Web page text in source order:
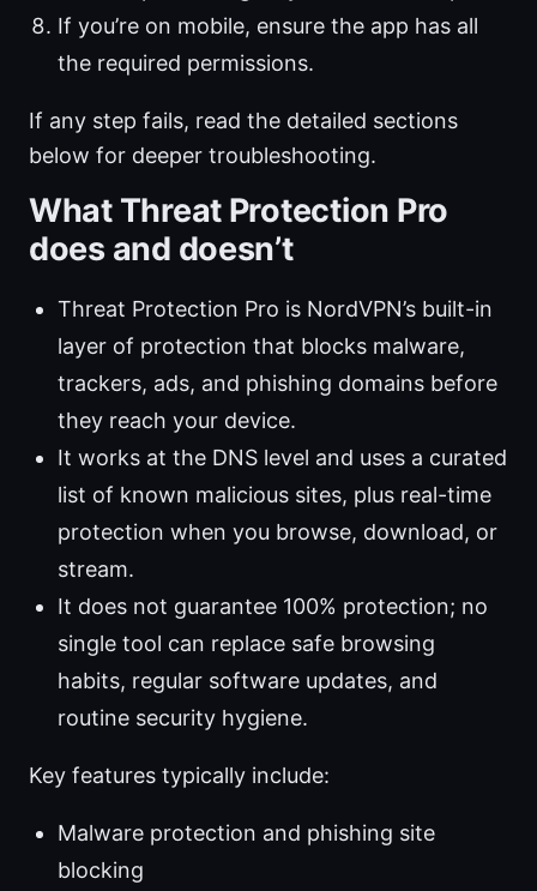
If you’re on mobile, ensure the app has all
the required permissions.
If any step fails, read the detailed sections
below for deeper troubleshooting.
What Threat Protection Pro
does and doesn’t
Threat Protection Pro is NordVPN’s built-in
layer of protection that blocks malware,
trackers, ads, and phishing domains before
they reach your device.
It works at the DNS level and uses a curated
list of known malicious sites, plus real-time
protection when you browse, download, or
stream.
It does not guarantee 100% protection; no
single tool can replace safe browsing
habits, regular software updates, and
routine security hygiene.
Key features typically include:
Malware protection and phishing site
blocking